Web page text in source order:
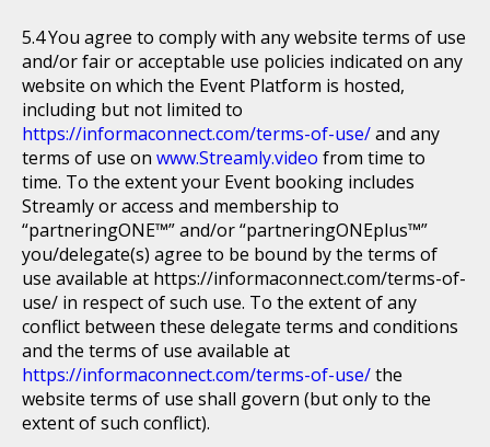
You agree to comply with any website terms of use
and/or fair or acceptable use policies indicated on any
website on which the Event Platform is hosted,
including but not limited to
https://informaconnect.com/terms-of-use/and any
terms of use on www.Streamly.video from time to
time. To the extent your Event booking includes
Streamly or access and membership to
“partneringONE™” and/or “partneringONEplus™”
you/delegate(s) agree to be bound by the terms of
use available at https://informaconnect.com/terms-of-
use/ in respect of such use. To the extent of any
conflict between these delegate terms and conditions
and the terms of use available at
https://informaconnect.com/terms-of-use/the
website terms of use shall govern (but only to the
extent of such conflict).